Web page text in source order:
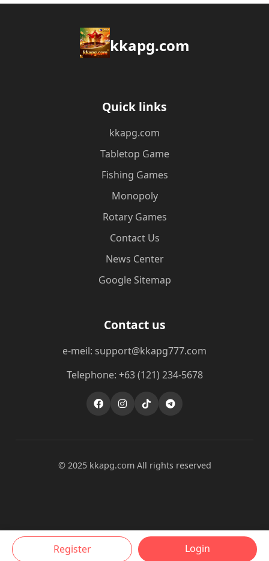
kkapg.com
Quick links
kkapg.com
Tabletop Game
Fishing Games
Monopoly
Rotary Games
Contact Us
News Center
Google Sitemap
Contact us
e-meil: support@kkapg777.com
Telephone: +63 (121) 234-5678
© 2025 kkapg.com All rights reserved
Register Login